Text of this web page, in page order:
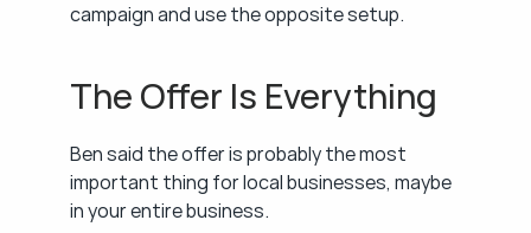
campaign and use the opposite setup.
The Offer Is Everything
Ben said the offer is probably the most
important thing for local businesses, maybe
in your entire business.